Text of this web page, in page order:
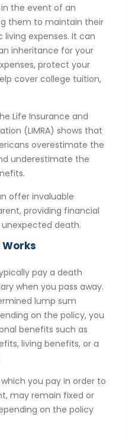
the event of an
them to maintain their
expenses. It can
inheritance for your
protect your
cover college tuition,
Life Insurance and
(LIMRA) shows that
overestimate the
underestimate the
offer invaluable
providing financial
death.
Works
pay a death
when you pass away.
lump sum
on the policy, you
benefits such as
living benefits, or a
you pay in order to
may remain fixed or
on the policy